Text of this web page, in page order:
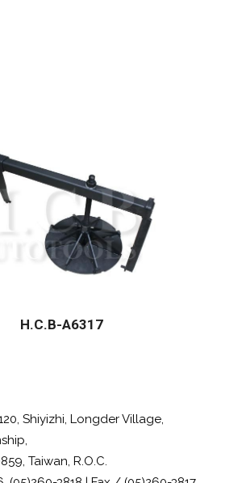
H.C.B-A6317
Shiyizhi, Longder Village,
Taiwan, R.O.C.